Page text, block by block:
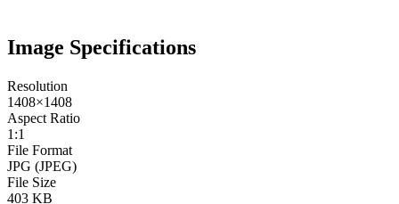
Image Specifications
Resolution
1408×1408
Aspect Ratio
1:1
File Format
JPG (JPEG)
File Size
403 KB